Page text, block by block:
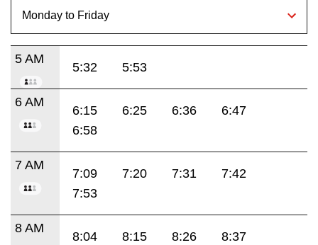
5 AM
5:32 5:53
6 AM
6:15 6:25 6:36
6:47
6:58
7 AM
7:09 7:20 7:31
7:42
7:53
8 AM
8:04 8:15 8:26
8:37